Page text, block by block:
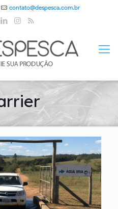
contato@despesca.com.br